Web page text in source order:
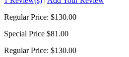
Regular Price: $130.00
Special Price $81.00
Regular Price: $130.00